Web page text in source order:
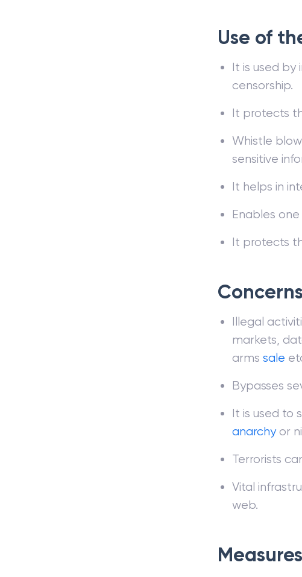
Use of
It is used by
censorship.
It protects
Whistle
sensitive
It helps in
Enables
It protects
Concerns
Illegal
markets,
arms sale
Bypasses
It is used to
anarchyor
Terrorists
Vital
web.